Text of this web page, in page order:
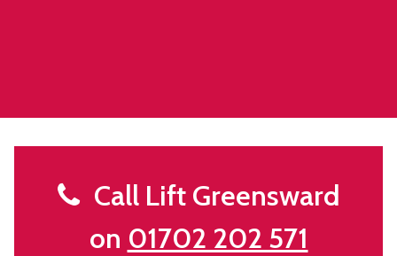
Call Lift Greensward
on 01702 202 571